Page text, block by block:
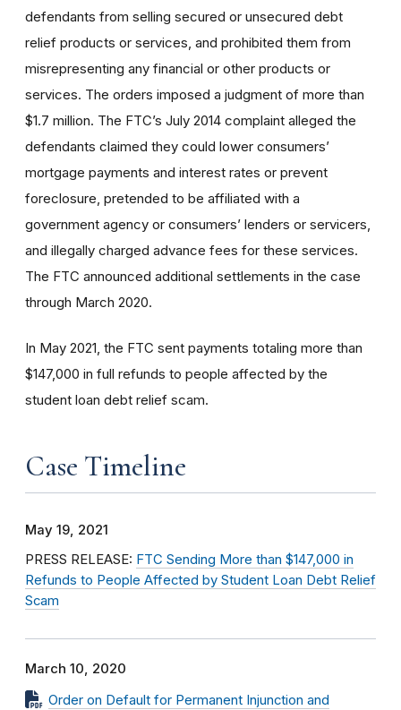
defendants from selling secured or unsecured debt
relief products or services, and prohibited them from
misrepresenting any financial or other products or
services. The orders imposed a judgment of more than
$1.7 million. The FTC’s July 2014 complaint alleged the
defendants claimed they could lower consumers’
mortgage payments and interest rates or prevent
foreclosure, pretended to be affiliated with a
government agency or consumers’ lenders or servicers,
and illegally charged advance fees for these services.
The FTC announced additional settlements in the case
through March 2020.
In May 2021, the FTC sent payments totaling more than
$147,000 in full refunds to people affected by the
student loan debt relief scam.
Case Timeline
May 19, 2021
PRESS RELEASE: FTC Sending More than $147,000 in
Refunds to People Affected by Student Loan Debt Relief
Scam
March 10, 2020
Order on Default for Permanent Injunction and